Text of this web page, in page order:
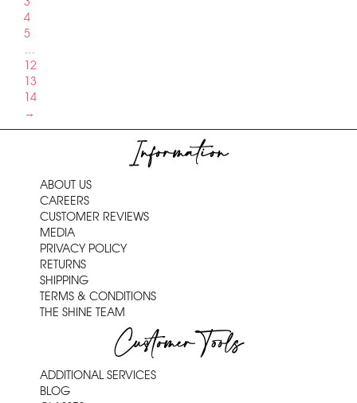
4
5
…
12
13
14
→
Information
ABOUT US
CAREERS
CUSTOMER REVIEWS
MEDIA
PRIVACY POLICY
RETURNS
SHIPPING
TERMS & CONDITIONS
THE SHINE TEAM
Customer Tools
ADDITIONAL SERVICES
BLOG